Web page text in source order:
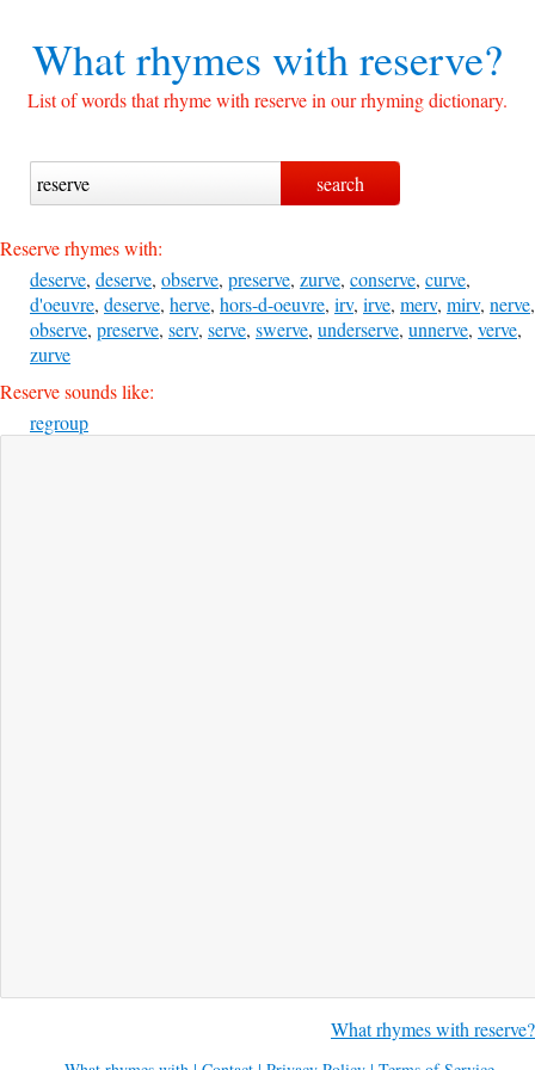
What rhymes withreserve?
List of words that rhyme with reserve in our rhyming dictionary.
Reserve rhymes with:
deserve, deserve, observe, preserve, zurve, conserve, curve,
d'oeuvre, deserve, herve, hors-d-oeuvre, irv, irve, merv, mirv, nerve,
observe, preserve, serv, serve, swerve, underserve, unnerve, verve,
zurve
Reserve sounds like:
regroup
What rhymes with reserve?